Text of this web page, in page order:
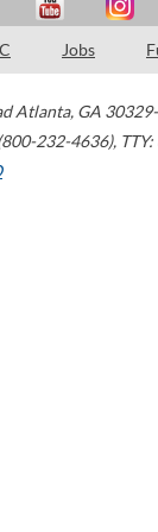
Jobs
Atlanta, GA
232-4636),